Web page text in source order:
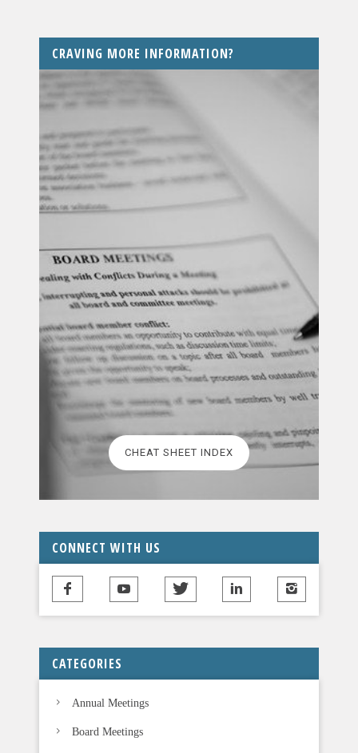
CRAVING MORE INFORMATION?
CHEAT SHEET INDEX
CONNECT WITH US
CATEGORIES
Annual Meetings
Board Meetings